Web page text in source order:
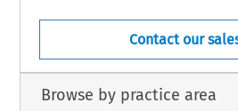
Contact our
Browse by practice area